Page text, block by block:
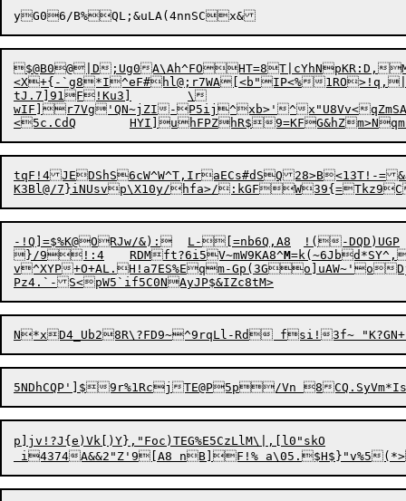
yG06/B%QL;&uLA(4nnSCx&
$@B0@|D;Ug0A\Ah^FOHT=8T|cYhNpKR:D,
<X+{-`g8*I^eF#hl@;r7WA[<b"IP<%
tJ.7]91F!Ku3]	\
wIF]r7Vg'QN~jZI-P5ij^xb>'^x"U8Vv<
tqF!4JEDShS6cW^W^T,IraECs#dSQ28>B<13T!-=&JG<NhX1mF/O`<|CB
-!Q] =$%K@ORJw/&):	L-[=nb6Q,A8	!(-DQD)UGP	%is@zsEGdqjq^m|tG"
}/9!:4	RDMft?6i5V~mW9KA8^M=k(~6J
v^XYP+O+AL.H!a7ES%Eqm-
Pz4.`-S<pW5`if5C0NAyJP
5NDhCQP']$9r%1RcjTE@P5p/Vn 8CQ.
p]jv!?J{e)Vk[)Y},"Foc)TEG%E5CzLlM\|,[l0"skO